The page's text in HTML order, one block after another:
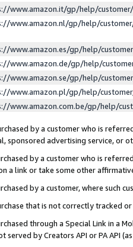
www.amazon.it/gp/help/
www.amazon.nl/gp/help/
www.amazon.es/gp/help/
www.amazon.de/gp/help/
www.amazon.se/gp/help/
www.amazon.pl/gp/help/
www.amazon.com.be/gp/help/
by a customer who is
sponsored advertising service, or
by a customer who is
a link or take some other
by a customer, where such
that is not correctly tracked
through a Special Link in a
served by Creators API or PA API